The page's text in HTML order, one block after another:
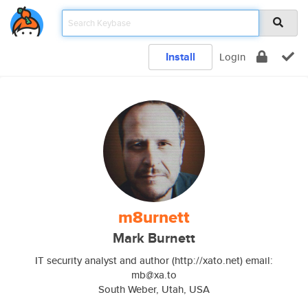
Install Login
m8urnett
Mark Burnett
IT security analyst and author (http://xato.net) email:
mb@xa.to
South Weber, Utah, USA